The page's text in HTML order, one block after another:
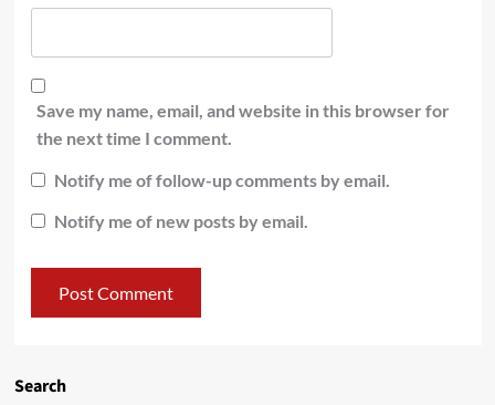
Save my name, email, and website in this browser for
the next time I comment.
Notify me of follow-up comments by email.
Notify me of new posts by email.
Search